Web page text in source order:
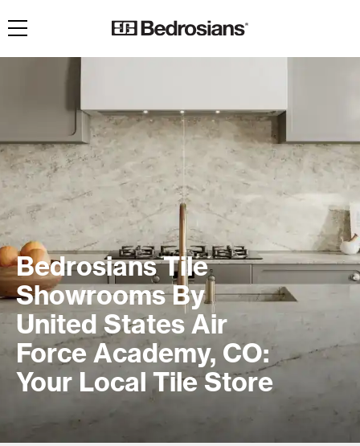
Toggle navigation
Bedrosians Tile
Showrooms By
United States Air
Force Academy, CO:
Your Local Tile Store